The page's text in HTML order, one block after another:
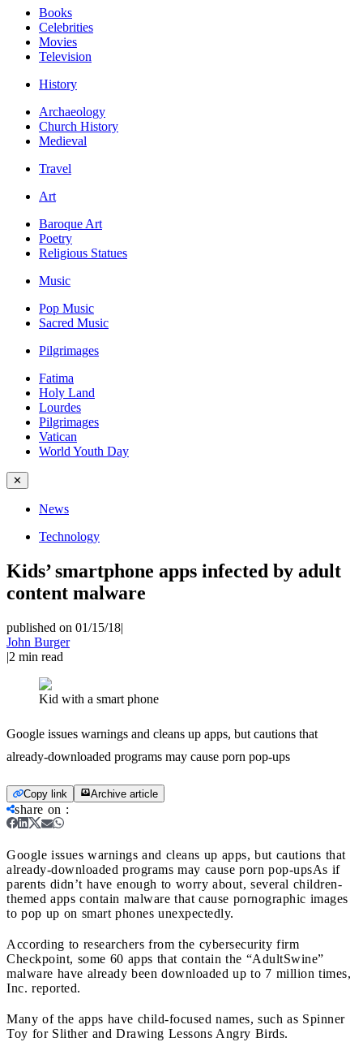
Books
Celebrities
Movies
Television
History
Archaeology
Church History
Medieval
Travel
Art
Baroque Art
Poetry
Religious Statues
Music
Pop Music
Sacred Music
Pilgrimages
Fatima
Holy Land
Lourdes
Pilgrimages
Vatican
World Youth Day
✕
News
Technology
Kids’ smartphone apps infected by adult
content malware
published on 01/15/18|
John Burger
|2 min read
Kid with a smart phone
Google issues warnings and cleans up apps, but cautions that
already-downloaded programs may cause porn pop-ups
Copy link Archive article
share on :
Google issues warnings and cleans up apps, but cautions that
already-downloaded programs may cause porn pop-upsAs if
parents didn’t have enough to worry about, several children-
themed apps contain malware that cause pornographic images
to pop up on smart phones unexpectedly.
According to researchers from the cybersecurity firm
Checkpoint, some 60 apps that contain the “AdultSwine”
malware have already been downloaded up to 7 million times,
Inc. reported.
Many of the apps have child-focused names, such as Spinner
Toy for Slither and Drawing Lessons Angry Birds.